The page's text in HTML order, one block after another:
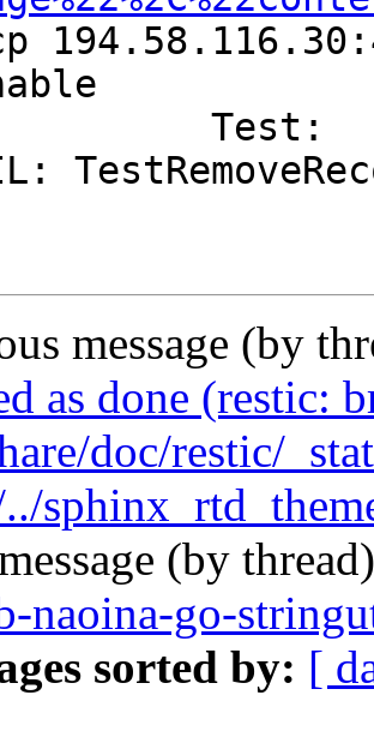
message (by
as done (restic:
doc/restic/
(by
naoina-go-
sorted by: [